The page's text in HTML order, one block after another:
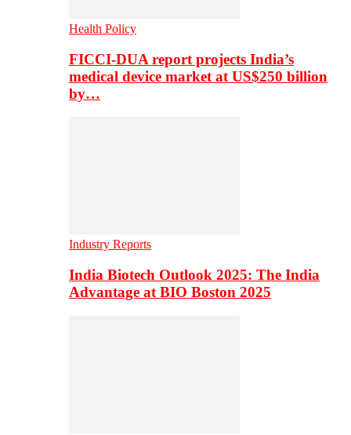
Health Policy
FICCI-DUA report projects India’s
medical device market at US$250 billion
by…
Industry Reports
India Biotech Outlook 2025: The India
Advantage at BIO Boston 2025